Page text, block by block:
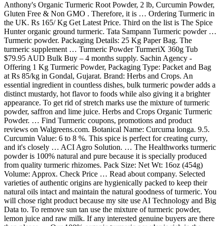
Anthony's Organic Turmeric Root Powder, 2 lb, Curcumin Powder,
Gluten Free & Non GMO . Therefore, it is … Ordering Turmeric in
the UK. Rs 165/ Kg Get Latest Price. Third on the list is The Spice
Hunter organic ground turmeric. Tata Sampann Turmeric powder …
Turmeric powder. Packaging Details: 25 Kg Paper Bag. The
turmeric supplement … Turmeric Powder TurmeriX 360g Tub
$79.95 AUD Bulk Buy – 4 months supply. Sachin Agency -
Offering 1 Kg Turmeric Powder, Packaging Type: Packet and Bag
at Rs 85/kg in Gondal, Gujarat. Brand: Herbs and Crops. An
essential ingredient in countless dishes, bulk turmeric powder adds a
distinct mustardy, hot flavor to foods while also giving it a brighter
appearance. To get rid of stretch marks use the mixture of turmeric
powder, saffron and lime juice. Herbs and Crops Organic Turmeric
Powder. … Find Turmeric coupons, promotions and product
reviews on Walgreens.com. Botanical Name: Curcuma longa. 9.5.
Curcumin Value: 6 to 8 %. This spice is perfect for creating curry,
and it's closely … ACI Agro Solution. … The Healthworks turmeric
powder is 100% natural and pure because it is specially produced
from quality turmeric rhizomes. Pack Size: Net Wt: 16oz (454g)
Volume: Approx. Check Price … Read about company. Selected
varieties of authentic origins are hygienically packed to keep their
natural oils intact and maintain the natural goodness of turmeric. You
will chose right product because my site use AI Technology and Big
Data to. To remove sun tan use the mixture of turmeric powder,
lemon juice and raw milk. If any interested genuine buyers are there